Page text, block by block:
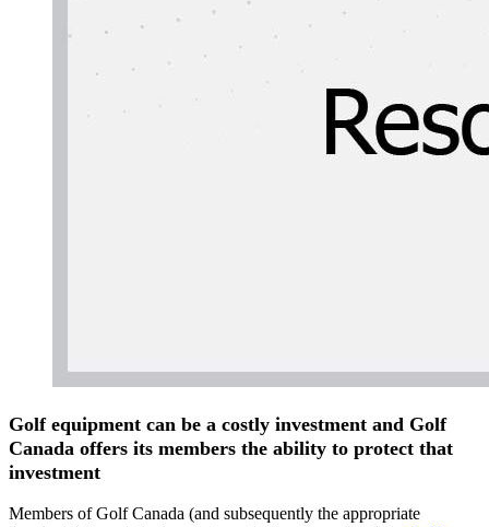
Golf equipment can be a costly investment and Golf
Canada offers its members the ability to protect that
investment
Members of Golf Canada (and subsequently the appropriate